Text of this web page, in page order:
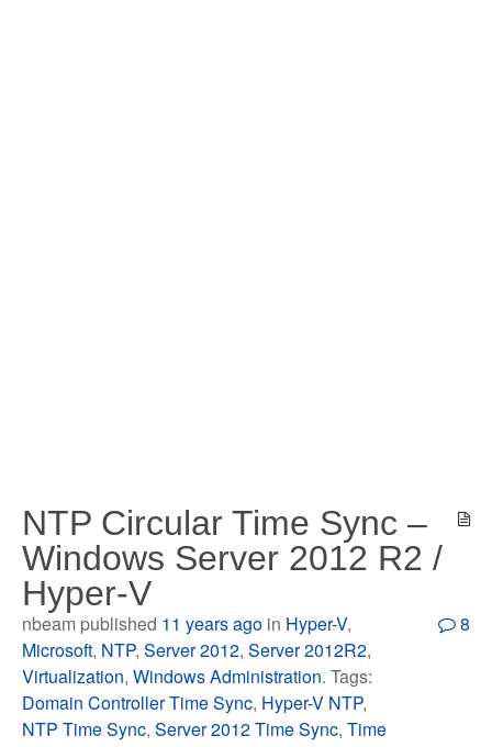
NTP Circular Time Sync –
Windows Server 2012 R2 /
Hyper-V
nbeam published 11 years ago in Hyper-V,
Microsoft, NTP,Server 2012,Server 2012R2,
Virtualization,Windows Administration. Tags:
Domain Controller Time Sync, Hyper-V NTP,
NTP Time Sync,Server 2012 Time Sync,Time
8